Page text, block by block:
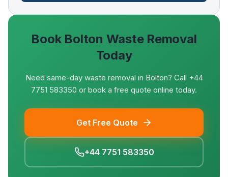
Book Bolton Waste Removal
Today
Need same-day waste removal in Bolton? Call +44
7751 583350 or book a free quote online today.
Get Free Quote
+44 7751 583350